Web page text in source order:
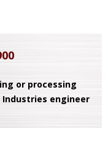
or processing
engineer